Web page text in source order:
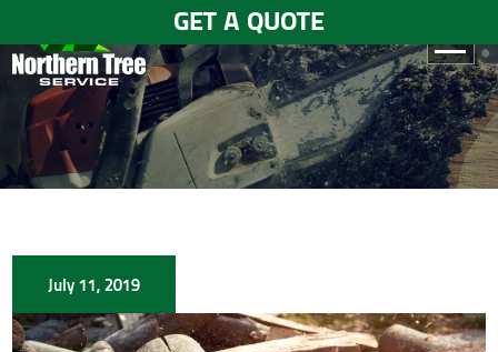
GET A QUOTE
HOME
ABOUT
US
GALLERY
TESTIMONIALS
July 11, 2019